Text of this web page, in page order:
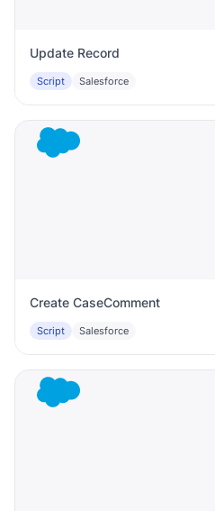
Update Record
Script Salesforce
Create CaseComment
Script Salesforce